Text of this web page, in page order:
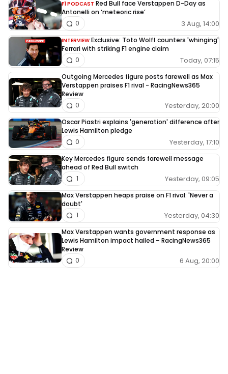
F1 PODCAST Red Bull face Verstappen D-Day as
Antonelli on ‘meteoric rise’
3 Aug, 14:00
0
INTERVIEW Exclusive: Toto Wolff counters 'whinging'
Ferrari with striking F1 engine claim
Today, 07:15
0
Outgoing Mercedes figure posts farewell as Max
Verstappen praises F1 rival - RacingNews365
Review
Yesterday, 20:00
0
Oscar Piastri explains 'generation' difference after
Lewis Hamilton pledge
Yesterday, 17:10
0
Key Mercedes figure sends farewell message
ahead of Red Bull switch
Yesterday, 09:05
1
Max Verstappen heaps praise on F1 rival: 'Never a
doubt'
Yesterday, 04:30
1
Max Verstappen wants government response as
Lewis Hamilton impact hailed – RacingNews365
Review
6 Aug, 20:00
0